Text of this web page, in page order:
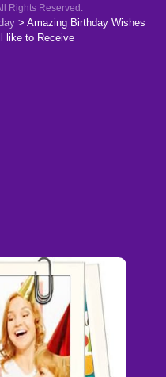
Rights Reserved.
> Amazing Birthday Wishes
like to Receive